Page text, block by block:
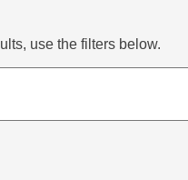
use the filters below.